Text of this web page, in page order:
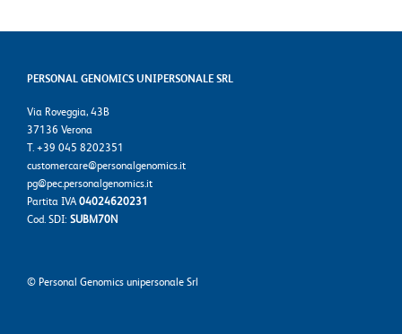
PERSONAL GENOMICS UNIPERSONALE SRL
Via Roveggia, 43B
37136 Verona
T. +39 045 8202351
customercare@personalgenomics.it
pg@pec.personalgenomics.it
Partita IVA04024620231
Cod. SDI: SUBM70N
© Personal Genomics unipersonale Srl